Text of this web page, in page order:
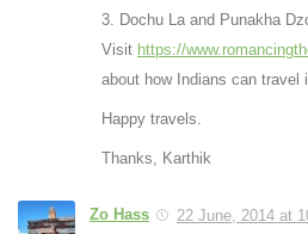
3. Dochu La and Punakha
Visit https://
about how Indians can travel
Happy travels.
Thanks, Karthik
Zo Hass
22 June, 2014 at